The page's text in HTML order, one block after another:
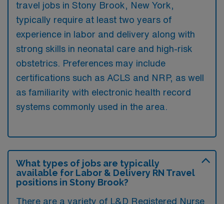
travel jobs in Stony Brook, New York,
typically require at least two years of
experience in labor and delivery along with
strong skills in neonatal care and high-risk
obstetrics. Preferences may include
certifications such as ACLS and NRP, as well
as familiarity with electronic health record
systems commonly used in the area.
What types of jobs are typically
available for Labor & Delivery RN Travel
positions in Stony Brook?
There are a variety of L&D Registered Nurse